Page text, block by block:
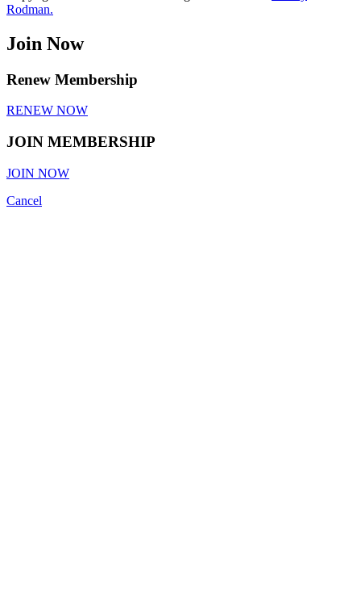
Rodman.
Join Now
Renew Membership
RENEW NOW
JOIN MEMBERSHIP
JOIN NOW
Cancel